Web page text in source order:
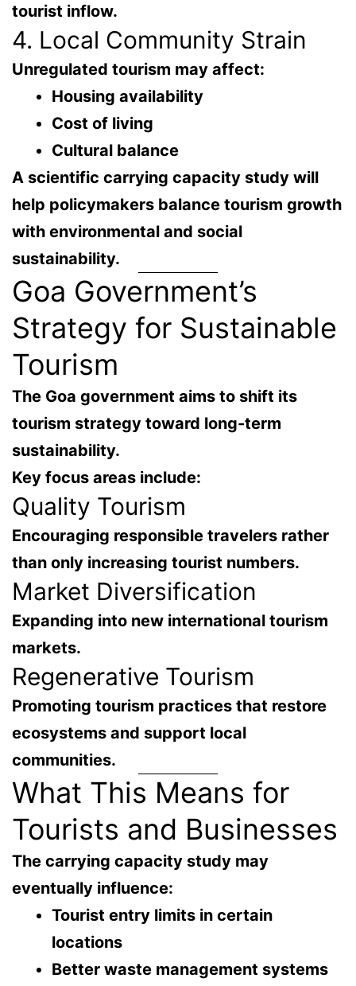
tourist inflow.
4. Local Community Strain
Unregulated tourism may affect:
Housing availability
Cost of living
Cultural balance
A scientific carrying capacity study will
help policymakers balance tourism growth
with environmental and social
sustainability.
Goa Government’s
Strategy for Sustainable
Tourism
The Goa government aims to shift its
tourism strategy toward long-term
sustainability.
Key focus areas include:
Quality Tourism
Encouraging responsible travelers rather
than only increasing tourist numbers.
Market Diversification
Expanding into new international tourism
markets.
Regenerative Tourism
Promoting tourism practices that restore
ecosystems and support local
communities.
What This Means for
Tourists and Businesses
The carrying capacity study may
eventually influence:
Tourist entry limits in certain
locations
Better waste management systems